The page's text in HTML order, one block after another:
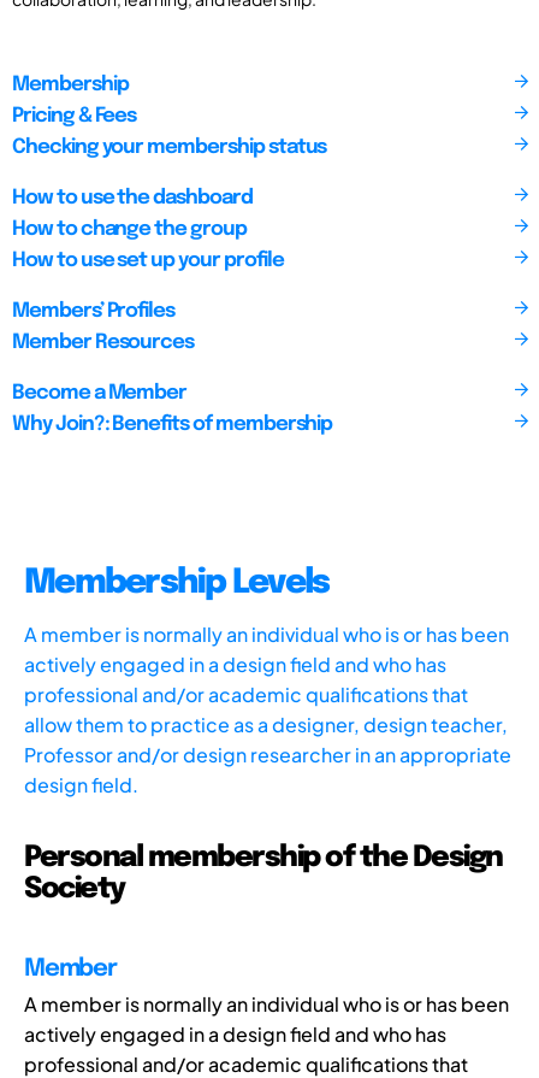
Membership
Pricing & Fees
Checking your membership status
How to use the dashboard
How to change the group
How to use set up your profile
Members’ Profiles
Member Resources
Become a Member
Why Join?: Benefits of membership
Membership Levels
A member is normally an individual who is or has been
actively engaged in a design field and who has
professional and/or academic qualifications that
allow them to practice as a designer, design teacher,
Professor and/or design researcher in an appropriate
design field.
Personal membership of the Design
Society
Member
A member is normally an individual who is or has been
actively engaged in a design field and who has
professional and/or academic qualifications that